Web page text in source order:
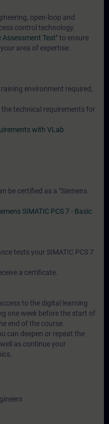
open-loop and
control technology.
Assessment Test"to ensure
area of expertise.
environment required,
technical requirements for
with VLab
be certified as a "Siemens
SIMATIC PCS 7 - Basic
tests your SIMATIC PCS 7
a certificate.
to the digital learning
one week before the start of
end of the course.
can deepen or repeat the
as continue your